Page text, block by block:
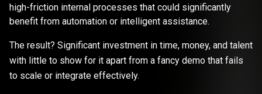
high-friction internal processes that could significantly
benefit from automation or intelligent assistance.
The result? Significant investment in time, money, and talent
with little to show for it apart from a fancy demo that fails
to scale or integrate effectively.